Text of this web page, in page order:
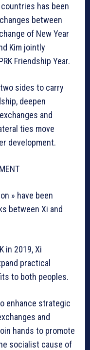
has been
between
of New Year
Kim jointly
Friendship Year.
sides to carry
deepen
and
ties move
development.
» have been
between Xi and
in 2019, Xi
practical
to both peoples.
enhance strategic
and
hands to promote
socialist cause of